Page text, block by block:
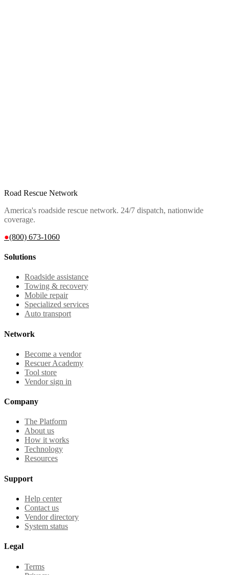
Road Rescue Network
America's roadside rescue network. 24/7 dispatch, nationwide
coverage.
●(800) 673-1060
Solutions
Roadside assistance
Towing & recovery
Mobile repair
Specialized services
Auto transport
Network
Become a vendor
Rescuer Academy
Tool store
Vendor sign in
Company
The Platform
About us
How it works
Technology
Resources
Support
Help center
Contact us
Vendor directory
System status
Legal
Terms